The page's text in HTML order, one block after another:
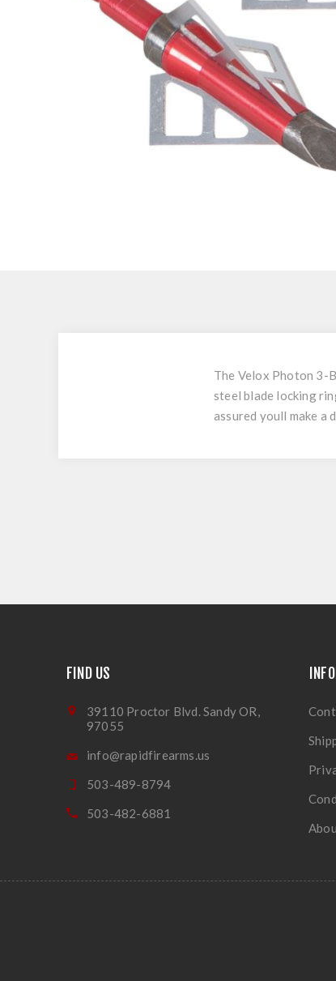
The Velox Photon 3-
steel blade locking
assured youll make a
FIND US
39110 Proctor Blvd. Sandy OR,
97055
info@rapidfirearms.us
503-489-8794
503-482-6881